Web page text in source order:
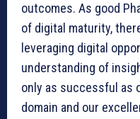
outcomes. As good
of digital maturity,
leveraging digital
understanding of
only as successful as
domain and our